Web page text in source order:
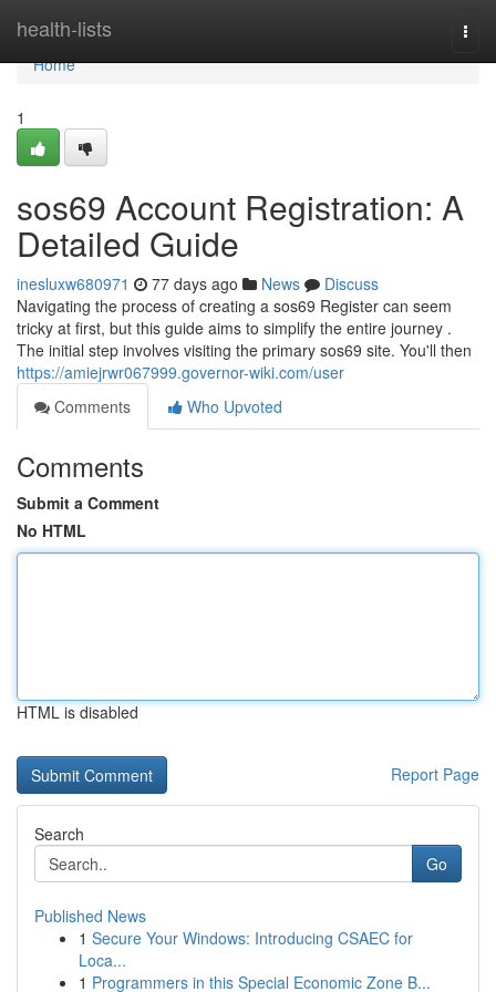
health-lists
Home
Home
1
sos69 Account Registration: A
Detailed Guide
inesluxw680971 77 days ago News
Discuss
Navigating the process of creating a sos69 Register can seem
tricky at first, but this guide aims to simplify the entire journey .
The initial step involves visiting the primary sos69 site. You'll then
https://amiejrwr067999.governor-wiki.com/user
Comments
Who Upvoted
Comments
Submit a Comment
No HTML
HTML is disabled
Report Page
Search
Go
Published News
1 Secure Your Windows: Introducing CSAEC for
Loca...
1 Programmers in this Special Economic Zone B...